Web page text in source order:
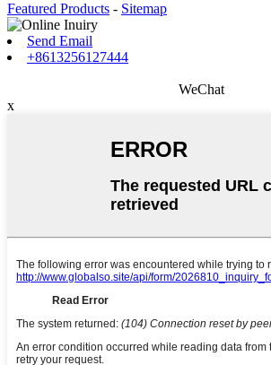
Featured Products - Sitemap
Send Email
+8613256127444
WeChat
x